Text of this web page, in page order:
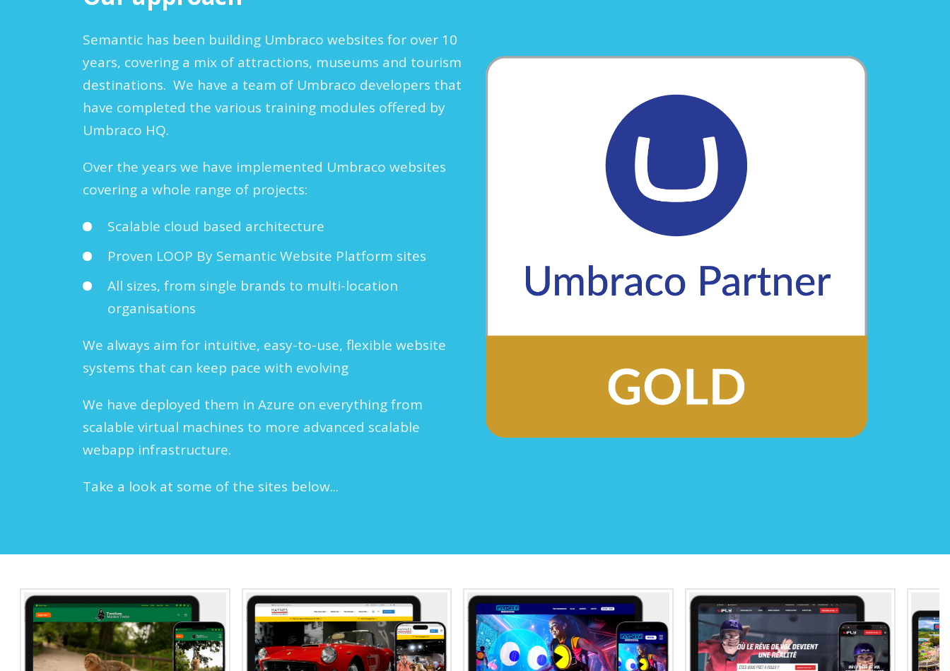
Semantic has been building Umbraco websites for over 10
years, covering a mix of attractions, museums and tourism
destinations. We have a team of Umbraco developers that
have completed the various training modules offered by
Umbraco HQ.
Over the years we have implemented Umbraco websites
covering a whole range of projects:
Scalable cloud based architecture
Proven LOOP By Semantic Website Platform sites
All sizes, from single brands to multi-location
organisations
We always aim for intuitive, easy-to-use, flexible website
systems that can keep pace with evolving
We have deployed them in Azure on everything from
scalable virtual machines to more advanced scalable
webapp infrastructure.
Take a look at some of the sites below...